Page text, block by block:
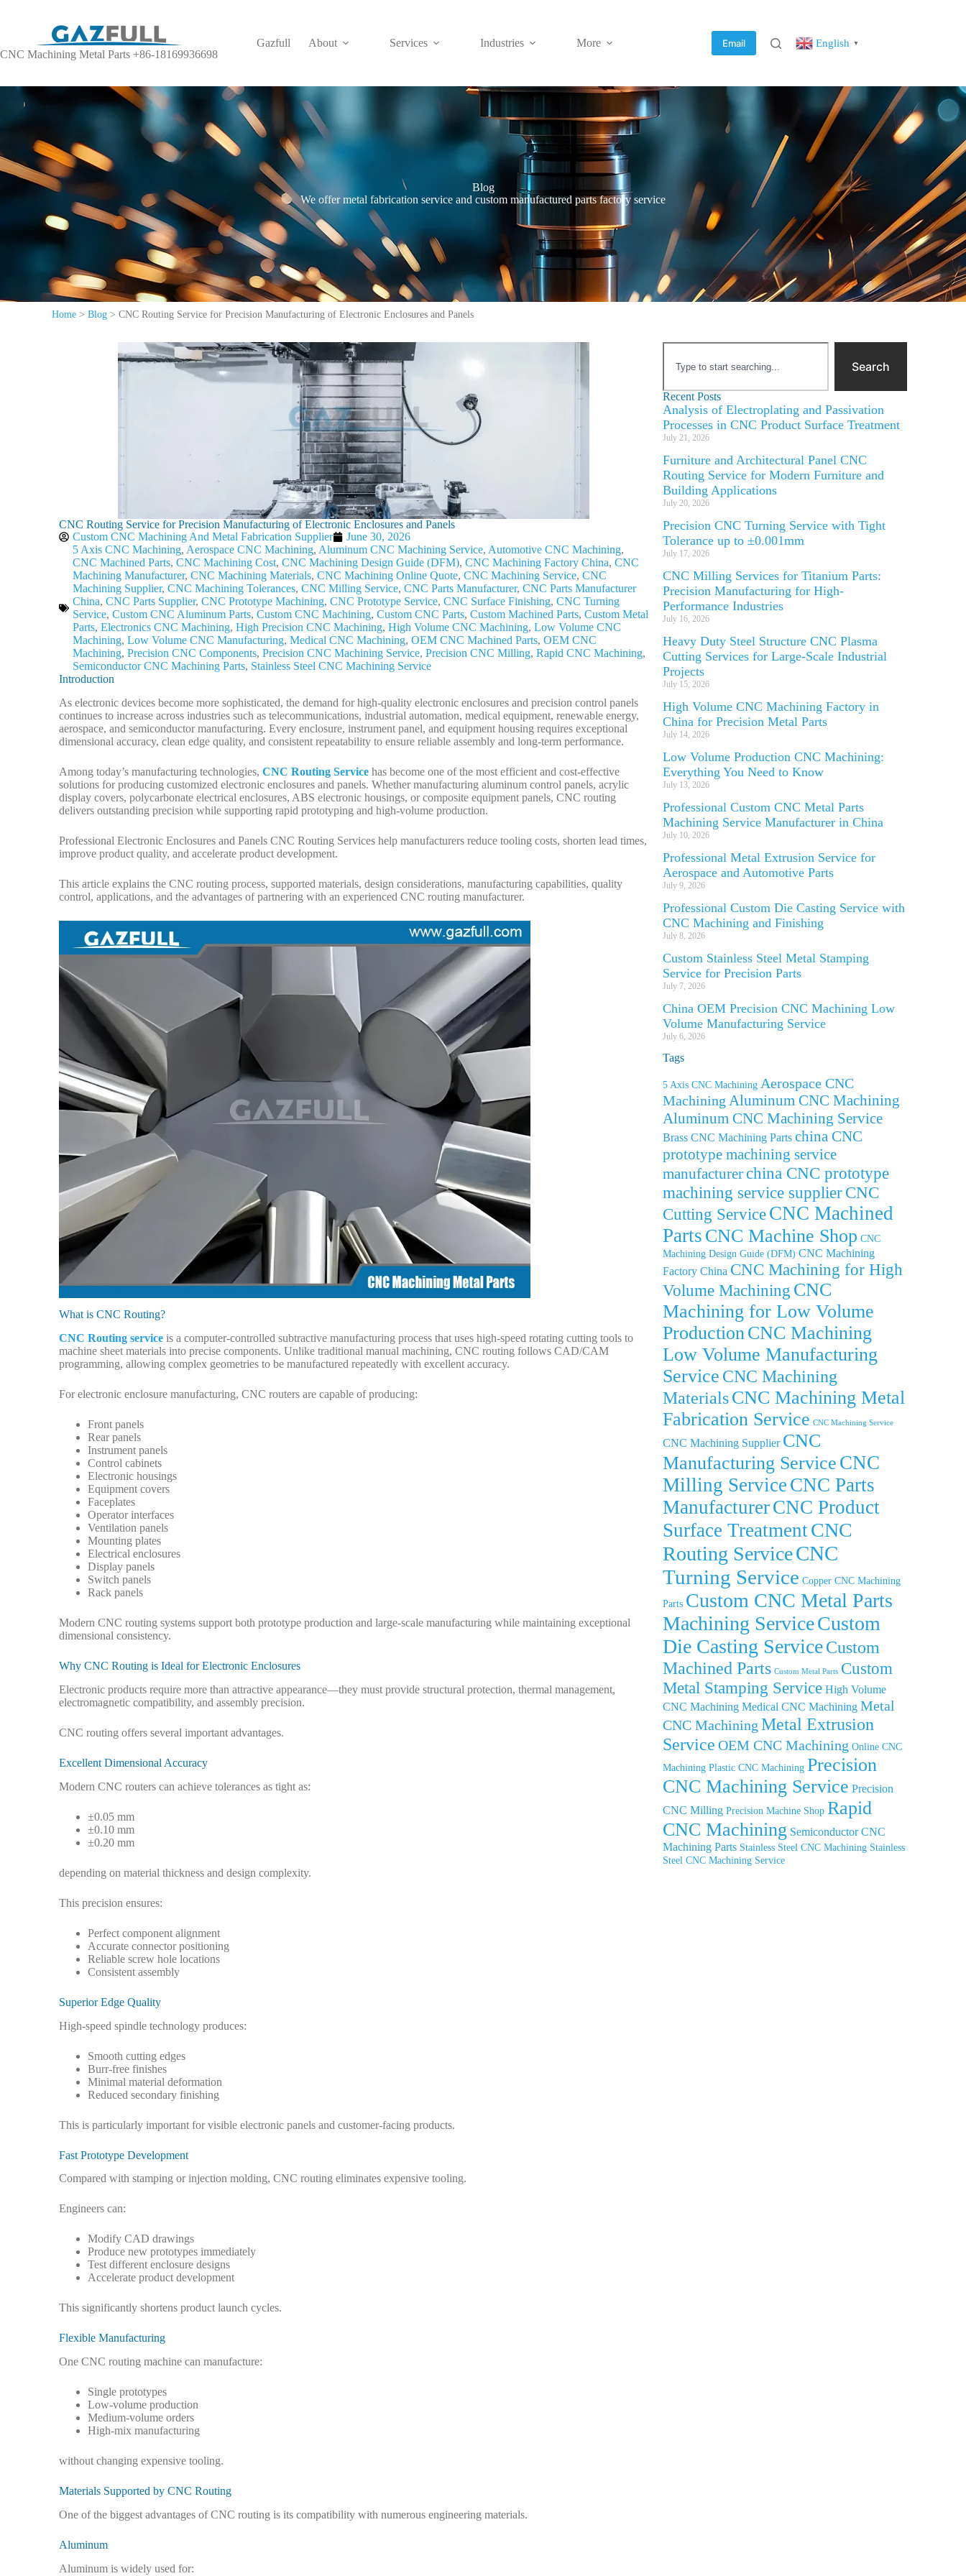
CNC Machining Metal Parts +86-18169936698
Gazfull About Services Industries More Email English ▼
Blog
We offer metal fabrication service and custom manufactured parts factory service
Home > Blog > CNC Routing Service for Precision Manufacturing of Electronic Enclosures and Panels
CNC Routing Service for Precision Manufacturing of Electronic Enclosures and Panels
Custom CNC Machining And Metal Fabrication Supplier
June 30, 2026
5 Axis CNC Machining, Aerospace CNC Machining, Aluminum CNC Machining Service, Automotive CNC Machining,
CNC Machined Parts, CNC Machining Cost, CNC Machining Design Guide (DFM), CNC Machining Factory China, CNC
Machining Manufacturer, CNC Machining Materials, CNC Machining Online Quote, CNC Machining Service, CNC
Machining Supplier, CNC Machining Tolerances, CNC Milling Service, CNC Parts Manufacturer, CNC Parts Manufacturer
China, CNC Parts Supplier, CNC Prototype Machining, CNC Prototype Service, CNC Surface Finishing, CNC Turning
Service, Custom CNC Aluminum Parts, Custom CNC Machining, Custom CNC Parts, Custom Machined Parts, Custom Metal
Parts, Electronics CNC Machining, High Precision CNC Machining, High Volume CNC Machining, Low Volume CNC
Machining, Low Volume CNC Manufacturing, Medical CNC Machining, OEM CNC Machined Parts, OEM CNC
Machining, Precision CNC Components, Precision CNC Machining Service, Precision CNC Milling, Rapid CNC Machining,
Semiconductor CNC Machining Parts, Stainless Steel CNC Machining Service
Introduction
As electronic devices become more sophisticated, the demand for high-quality electronic enclosures and precision control panels
continues to increase across industries such as telecommunications, industrial automation, medical equipment, renewable energy,
aerospace, and semiconductor manufacturing. Every enclosure, instrument panel, and equipment housing requires exceptional
dimensional accuracy, clean edge quality, and consistent repeatability to ensure reliable assembly and long-term performance.
Among today’s manufacturing technologies, CNC Routing Service has become one of the most efficient and cost-effective
solutions for producing customized electronic enclosures and panels. Whether manufacturing aluminum control panels, acrylic
display covers, polycarbonate electrical enclosures, ABS electronic housings, or composite equipment panels, CNC routing
delivers outstanding precision while supporting rapid prototyping and high-volume production.
Professional Electronic Enclosures and Panels CNC Routing Services help manufacturers reduce tooling costs, shorten lead times,
improve product quality, and accelerate product development.
This article explains the CNC routing process, supported materials, design considerations, manufacturing capabilities, quality
control, applications, and the advantages of partnering with an experienced CNC routing manufacturer.
What is CNC Routing?
CNC Routing service is a computer-controlled subtractive manufacturing process that uses high-speed rotating cutting tools to
machine sheet materials into precise components. Unlike traditional manual machining, CNC routing follows CAD/CAM
programming, allowing complex geometries to be manufactured repeatedly with excellent accuracy.
For electronic enclosure manufacturing, CNC routers are capable of producing:
Front panels
Rear panels
Instrument panels
Control cabinets
Electronic housings
Equipment covers
Faceplates
Operator interfaces
Ventilation panels
Mounting plates
Electrical enclosures
Display panels
Switch panels
Rack panels
Modern CNC routing systems support both prototype production and large-scale manufacturing while maintaining exceptional
dimensional consistency.
Why CNC Routing is Ideal for Electronic Enclosures
Electronic products require more than attractive appearance—they must provide structural protection, thermal management,
electromagnetic compatibility, and assembly precision.
CNC routing offers several important advantages.
Excellent Dimensional Accuracy
Modern CNC routers can achieve tolerances as tight as:
±0.05 mm
±0.10 mm
±0.20 mm
depending on material thickness and design complexity.
This precision ensures:
Perfect component alignment
Accurate connector positioning
Reliable screw hole locations
Consistent assembly
Superior Edge Quality
High-speed spindle technology produces:
Smooth cutting edges
Burr-free finishes
Minimal material deformation
Reduced secondary finishing
This is particularly important for visible electronic panels and customer-facing products.
Fast Prototype Development
Compared with stamping or injection molding, CNC routing eliminates expensive tooling.
Engineers can:
Modify CAD drawings
Produce new prototypes immediately
Test different enclosure designs
Accelerate product development
This significantly shortens product launch cycles.
Flexible Manufacturing
One CNC routing machine can manufacture:
Single prototypes
Low-volume production
Medium-volume orders
High-mix manufacturing
without changing expensive tooling.
Materials Supported by CNC Routing
One of the biggest advantages of CNC routing is its compatibility with numerous engineering materials.
Aluminum
Aluminum is widely used for:
Search
Recent Posts
Analysis of Electroplating and Passivation
Processes in CNC Product Surface Treatment
July 21, 2026
Furniture and Architectural Panel CNC
Routing Service for Modern Furniture and
Building Applications
July 20, 2026
Precision CNC Turning Service with Tight
Tolerance up to ±0.001mm
July 17, 2026
CNC Milling Services for Titanium Parts:
Precision Manufacturing for High-
Performance Industries
July 16, 2026
Heavy Duty Steel Structure CNC Plasma
Cutting Services for Large-Scale Industrial
Projects
July 15, 2026
High Volume CNC Machining Factory in
China for Precision Metal Parts
July 14, 2026
Low Volume Production CNC Machining:
Everything You Need to Know
July 13, 2026
Professional Custom CNC Metal Parts
Machining Service Manufacturer in China
July 10, 2026
Professional Metal Extrusion Service for
Aerospace and Automotive Parts
July 9, 2026
Professional Custom Die Casting Service with
CNC Machining and Finishing
July 8, 2026
Custom Stainless Steel Metal Stamping
Service for Precision Parts
July 7, 2026
China OEM Precision CNC Machining Low
Volume Manufacturing Service
July 6, 2026
Tags
5 Axis CNC Machining Aerospace CNC
Machining Aluminum CNC Machining
Aluminum CNC Machining Service
Brass CNC Machining Parts china CNC
prototype machining service
manufacturerchina CNC prototype
machining service supplierCNC
Cutting ServiceCNC Machined
Parts CNC Machine Shop CNC
Machining Design Guide (DFM) CNC Machining
Factory China CNC Machining for High
Volume Machining CNC
Machining for Low Volume
Production CNC Machining
Low Volume Manufacturing
Service CNC Machining
MaterialsCNC Machining Metal
Fabrication Service CNC Machining Service
CNC Machining Supplier CNC
Manufacturing Service CNC
Milling Service CNC Parts
ManufacturerCNC Product
Surface TreatmentCNC
Routing ServiceCNC
Turning Service Copper CNC Machining
Parts Custom CNC Metal Parts
Machining ServiceCustom
Die Casting ServiceCustom
Machined Parts Custom Metal Parts Custom
Metal Stamping Service High Volume
CNC Machining Medical CNC Machining Metal
CNC Machining Metal Extrusion
Service OEM CNC Machining Online CNC
Machining Plastic CNC Machining Precision
CNC Machining Service Precision
CNC Milling Precision Machine Shop Rapid
CNC Machining Semiconductor CNC
Machining Parts Stainless Steel CNC Machining Stainless
Steel CNC Machining Service